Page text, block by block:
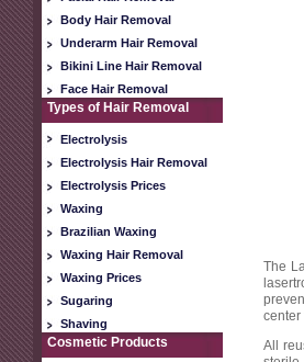
Body Hair Removal
Underarm Hair Removal
Bikini Line Hair Removal
Face Hair Removal
Types of Hair Removal
Electrolysis
Electrolysis Hair Removal
Electrolysis Prices
Waxing
Brazilian Waxing
Waxing Hair Removal
Waxing Prices
Sugaring
Shaving
Cosmetic Products
The
center
All